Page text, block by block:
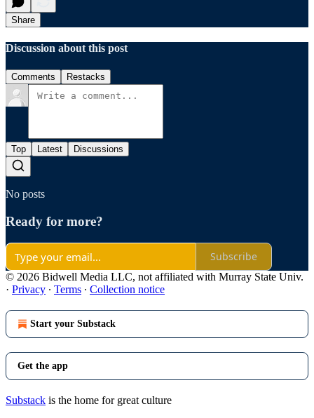
Share
Discussion about this post
Comments Restacks
Top Latest Discussions
No posts
Ready for more?
Subscribe
© 2026 Bidwell Media LLC, not affiliated with Murray State Univ.
· Privacy ∙ Terms ∙ Collection notice
Start your Substack
Get the app
Substack is the home for great culture